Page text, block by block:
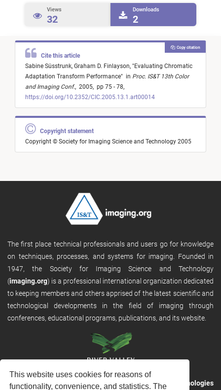
This website uses cookies for reasons of
functionality, convenience, and statistics. The
Views
32
Downloads
2
Cite this article
Sabine Süsstrunk, Graham D. Finlayson, "Evaluating Chromatic
Adaptation Transform Performance" in Proc. IS&T 13th Color
and Imaging Conf., 2005, pp 75 - 78,
https://doi.org/10.2352/CIC.2005.13.1.art00014
Copy citation
Copyright statement
Copyright © Society for Imaging Science and Technology 2005
The first place technical professionals and users go for knowledge
on techniques, processes, and systems for imaging. Founded in
1947, the Society for Imaging Science and Technology
(imaging.org) is a professional international organization dedicated
to keeping members and others apprised of the latest scientific and
technological developments in the field of imaging through
conferences, educational programs, publications, and its website.
RVHost is the publishing platform fromRiver Valley Technologies